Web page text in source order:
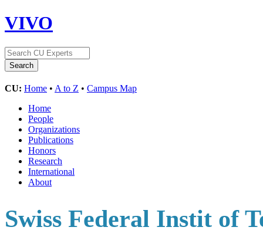
VIVO
CU: Home • A to Z • Campus Map
Home
People
Organizations
Publications
Honors
Research
International
About
Swiss Federal Instit of